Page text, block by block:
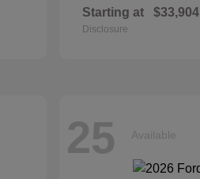
Starting at $33,904
Disclosure
25 Available